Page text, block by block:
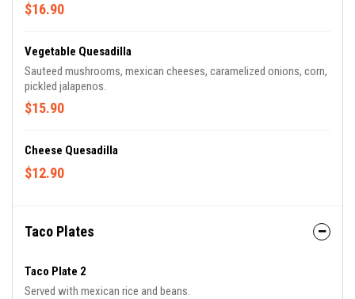
$16.90
Vegetable Quesadilla
Sauteed mushrooms, mexican cheeses, caramelized onions, corn,
pickled jalapenos.
$15.90
Cheese Quesadilla
$12.90
Taco Plates
Taco Plate 2
Served with mexican rice and beans.